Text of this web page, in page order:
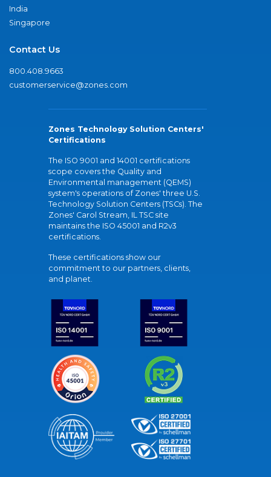
India
Singapore
Contact Us
800.408.9663
customerservice@zones.com
Zones Technology Solution Centers'
Certifications
The ISO 9001 and 14001 certifications
scope covers the Quality and
Environmental management (QEMS)
system's operations of Zones' three U.S.
Technology Solution Centers (TSCs). The
Zones' Carol Stream, IL TSC site
maintains the ISO 45001 and R2v3
certifications.
These certifications show our
commitment to our partners, clients,
and planet.